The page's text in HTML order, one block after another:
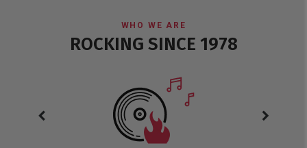
WHO WE ARE
ROCKING SINCE 1978